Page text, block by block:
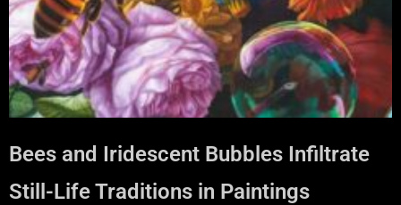
Bees and Iridescent Bubbles Infiltrate
Still-Life Traditions in Paintings